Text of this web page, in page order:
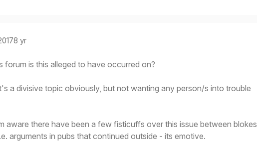
8 yr
forum is this alleged to have occurred on?
a divisive topic obviously, but not wanting any person/s into trouble
aware there have been a few fisticuffs over this issue between blokes
arguments in pubs that continued outside - its emotive.